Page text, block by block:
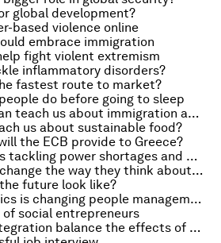
global development?
based violence online
embrace immigration
fight violent extremism
inflammatory disorders?
fastest route to market?
do before going to sleep
What the Romans can teach us about immigration and integration
us about sustainable food?
the ECB provide to Greece?
How Central Africa is tackling power shortages and poverty
Why leaders should change the way they think about stress
future look like?
How big data analytics is changing people management
social entrepreneurs
Can international integration balance the effects of a stronger currency?